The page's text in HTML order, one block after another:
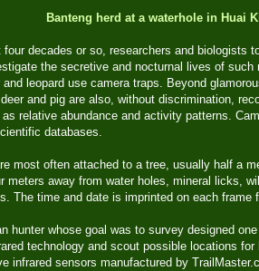
Banteng herd at a waterhole in Huai
four decades or so, researchers and biologists
the secretive and nocturnal lives of such
leopard use camera traps. Beyond
and pig are also, without discrimination,
relative abundance and activity patterns.
databases.
most often attached to a tree, usually half a
meters away from water holes, mineral licks,
The time and date is imprinted on each frame
hunter whose goal was to survey designed
technology and scout possible locations for
infrared sensors manufactured by